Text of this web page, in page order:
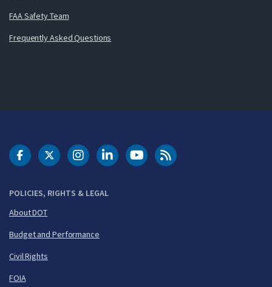
FAA Safety Team
Frequently Asked Questions
POLICIES, RIGHTS & LEGAL
About DOT
Budget and Performance
Civil Rights
FOIA
DOT Facebook
DOT Twitter
DOT Instagram
DOT LinkedIn
FAA YouTubeCleared for Takeoff